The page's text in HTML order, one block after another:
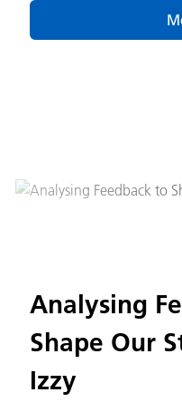
Analysing
Shape Our
Izzy